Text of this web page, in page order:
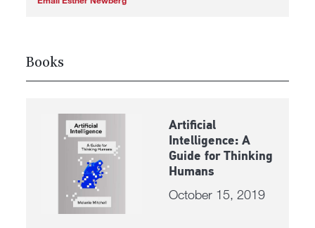
Books
Artificial
Intelligence: A
Guide for Thinking
Humans
October 15, 2019